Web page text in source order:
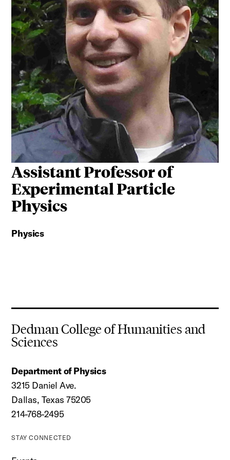
Assistant Professor of
Experimental Particle
Physics
Physics
Dedman College of Humanities and
Sciences
Department of Physics
3215 Daniel Ave.
Dallas, Texas 75205
214-768-2495
STAY CONNECTED